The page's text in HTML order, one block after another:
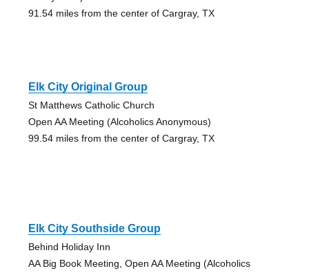
91.54 miles from the center of Cargray, TX
Elk City Original Group
St Matthews Catholic Church
Open AA Meeting (Alcoholics Anonymous)
99.54 miles from the center of Cargray, TX
Elk City Southside Group
Behind Holiday Inn
AA Big Book Meeting, Open AA Meeting (Alcoholics